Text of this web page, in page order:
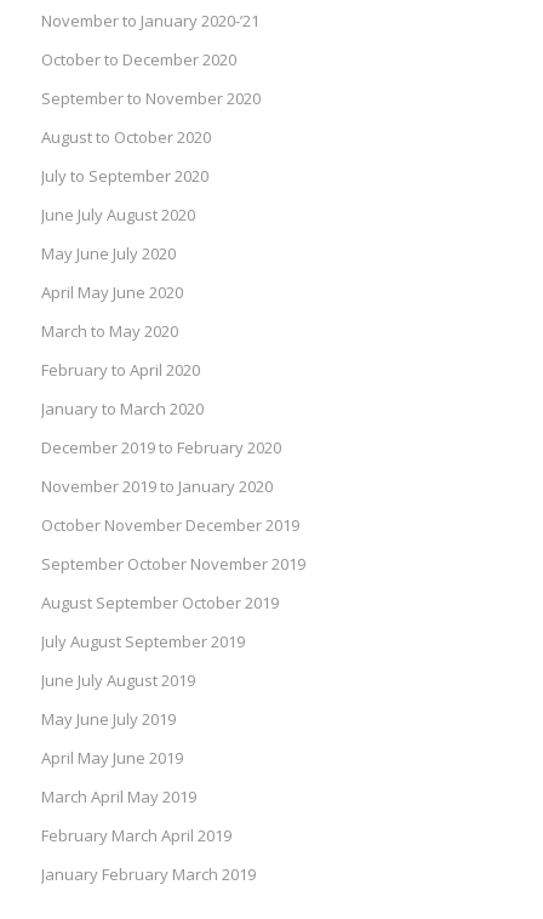
November to January 2020-’21
October to December 2020
September to November 2020
August to October 2020
July to September 2020
June July August 2020
May June July 2020
April May June 2020
March to May 2020
February to April 2020
January to March 2020
December 2019 to February 2020
November 2019 to January 2020
October November December 2019
September October November 2019
August September October 2019
July August September 2019
June July August 2019
May June July 2019
April May June 2019
March April May 2019
February March April 2019
January February March 2019